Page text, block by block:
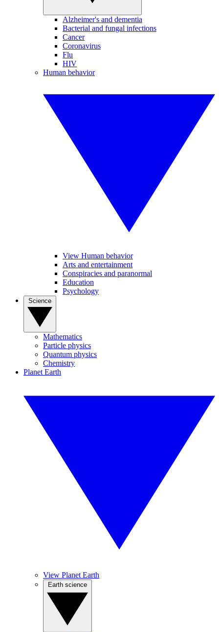
Alzheimer's and dementia
Bacterial and fungal infections
Cancer
Coronavirus
Flu
HIV
Human behavior
View Human behavior
Arts and entertainment
Conspiracies and paranormal
Education
Psychology
Mathematics
Particle physics
Quantum physics
Chemistry
Planet Earth
View Planet Earth